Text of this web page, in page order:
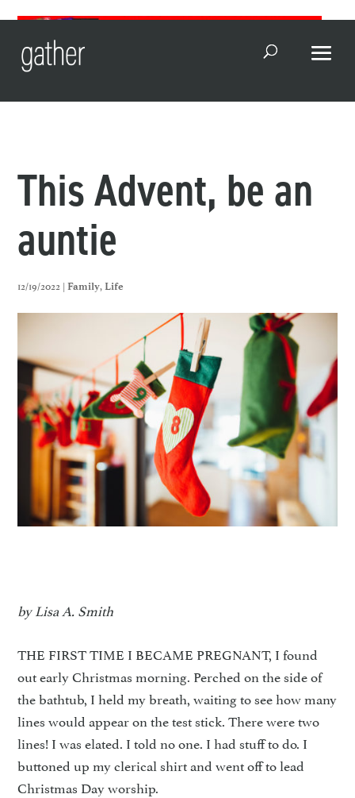
Open Search
This Advent, be an
auntie
12/19/2022 |Family,Life
by Lisa A. Smith
THE FIRST TIME I BECAME PREGNANT, I found
out early Christmas morning. Perched on the side of
the bathtub, I held my breath, waiting to see how many
lines would appear on the test stick. There were two
lines! I was elated. I told no one. I had stuff to do. I
buttoned up my clerical shirt and went off to lead
Christmas Day worship.